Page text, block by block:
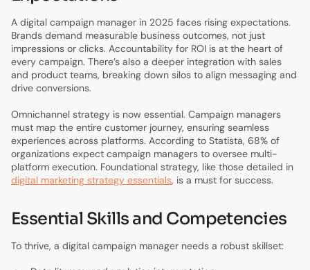
A digital campaign manager in 2025 faces rising expectations.
Brands demand measurable business outcomes, not just
impressions or clicks. Accountability for ROI is at the heart of
every campaign. There’s also a deeper integration with sales
and product teams, breaking down silos to align messaging and
drive conversions.
Omnichannel strategy is now essential. Campaign managers
must map the entire customer journey, ensuring seamless
experiences across platforms. According to Statista, 68% of
organizations expect campaign managers to oversee multi-
platform execution. Foundational strategy, like those detailed in
digital marketing strategy essentials, is a must for success.
Essential Skills and Competencies
To thrive, a digital campaign manager needs a robust skillset: